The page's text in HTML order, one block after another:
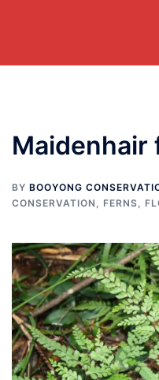
Maidenhair
BY BOOYONG
CONSERVATION , FERNS,